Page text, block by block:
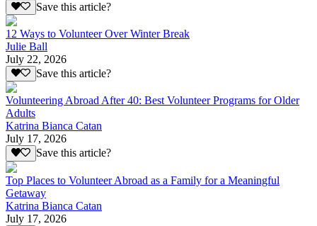
Save this article?
12 Ways to Volunteer Over Winter Break
Julie Ball
July 22, 2026
Save this article?
Volunteering Abroad After 40: Best Volunteer Programs for Older
Adults
Katrina Bianca Catan
July 17, 2026
Save this article?
Top Places to Volunteer Abroad as a Family for a Meaningful
Getaway
Katrina Bianca Catan
July 17, 2026